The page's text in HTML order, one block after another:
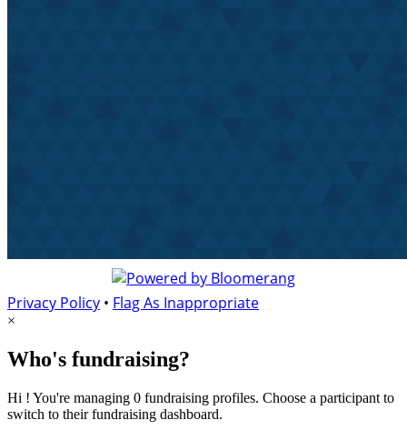
Privacy Policy • Flag As Inappropriate
×
Who's fundraising?
Hi ! You're managing 0 fundraising profiles. Choose a participant to
switch to their fundraising dashboard.